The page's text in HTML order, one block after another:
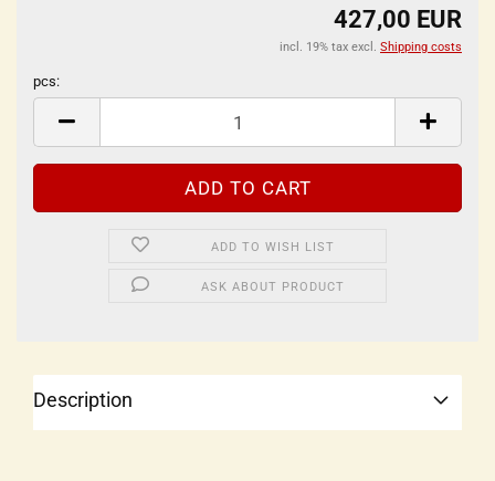
427,00 EUR
incl. 19% tax excl. Shipping costs
pcs:
pcs
ADD TO WISH LIST
ASK ABOUT PRODUCT
Description